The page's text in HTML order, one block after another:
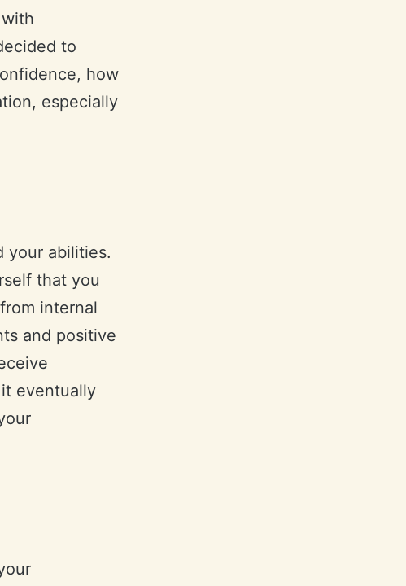
to
how
especially
your abilities.
that you
internal
and positive
eventually